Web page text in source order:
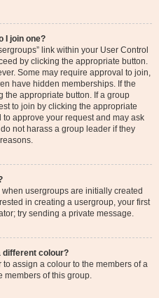
I join one?
link within your User Control
by clicking the appropriate button.
Some may require approval to join,
have hidden memberships. If the
the appropriate button. If a group
to join by clicking the appropriate
approve your request and may ask
not harass a group leader if they
usergroups are initially created
in creating a usergroup, your first
try sending a private message.
different colour?
assign a colour to the members of a
members of this group.